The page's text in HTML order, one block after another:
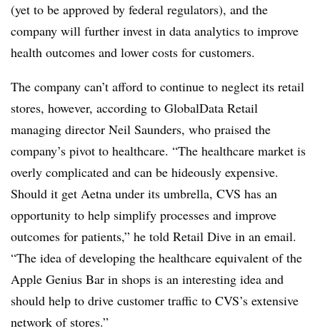
(yet to be approved by federal regulators), and the
company will further invest in data analytics to improve
health outcomes and lower costs for customers.
The company can’t afford to continue to neglect its retail
stores, however, according to GlobalData Retail
managing director Neil Saunders, who praised the
company’s pivot to healthcare. “The healthcare market is
overly complicated and can be hideously expensive.
Should it get Aetna under its umbrella, CVS has an
opportunity to help simplify processes and improve
outcomes for patients,” he told Retail Dive in an email.
“The idea of developing the healthcare equivalent of the
Apple Genius Bar in shops is an interesting idea and
should help to drive customer traffic to CVS’s extensive
network of stores.”